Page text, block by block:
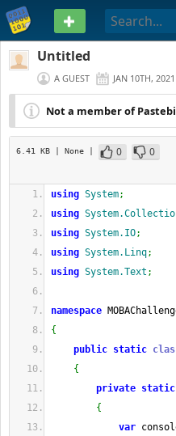
PASTEBIN
Untitled
A GUEST JAN 10TH, 2021
Not a member of
6.41 KB | None | 0
0
using System;
using
using System.IO;
using System.Linq;
using System.Text ;
namespace
{
public static
{
private static
{
var